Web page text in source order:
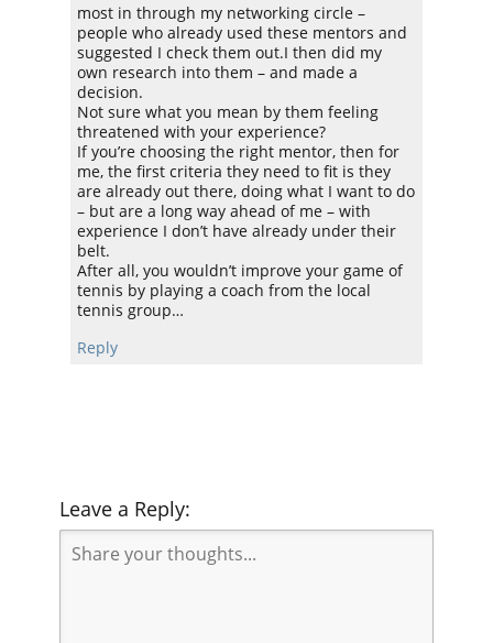
most in through my networking circle –
people who already used these mentors and
suggested I check them out.I then did my
own research into them – and made a
decision.
Not sure what you mean by them feeling
threatened with your experience?
If you’re choosing the right mentor, then for
me, the first criteria they need to fit is they
are already out there, doing what I want to do
– but are a long way ahead of me – with
experience I don’t have already under their
belt.
After all, you wouldn’t improve your game of
tennis by playing a coach from the local
tennis group…
Reply
Leave a Reply: